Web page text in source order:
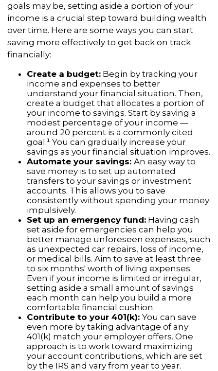
goals may be, setting aside a portion of your
income is a crucial step toward building wealth
over time. Here are some ways you can start
saving more effectively to get back on track
financially:
Create a budget: Begin by tracking your
income and expenses to better
understand your financial situation. Then,
create a budget that allocates a portion of
your income to savings. Start by saving a
modest percentage of your income —
around 20 percent is a commonly cited
goal.¹ You can gradually increase your
savings as your financial situation improves.
Automate your savings: An easy way to
save money is to set up automated
transfers to your savings or investment
accounts. This allows you to save
consistently without spending your money
impulsively.
Set up an emergency fund: Having cash
set aside for emergencies can help you
better manage unforeseen expenses, such
as unexpected car repairs, loss of income,
or medical bills. Aim to save at least three
to six months' worth of living expenses.
Even if your income is limited or irregular,
setting aside a small amount of savings
each month can help you build a more
comfortable financial cushion.
Contribute to your 401(k): You can save
even more by taking advantage of any
401(k) match your employer offers. One
approach is to work toward maximizing
your account contributions, which are set
by the IRS and vary from year to year.